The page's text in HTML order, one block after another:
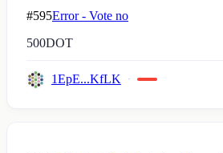
#595Error - Vote no
500DOT
1EpE...KfLK